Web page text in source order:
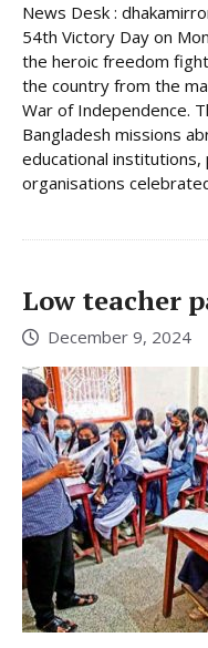
News Desk :
54th Victory Day on
the heroic freedom
the country from the
War of Independence.
Bangladesh missions
educational
organisations
Low teacher
December 9, 2024